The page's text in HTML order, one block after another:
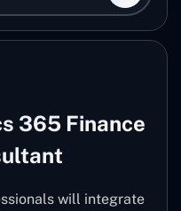
365 Finance
will integrate